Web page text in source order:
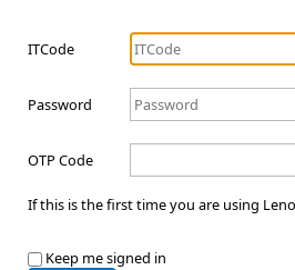
ITCode
Password
OTP Code
If this is the first time you are using
Keep me signed in